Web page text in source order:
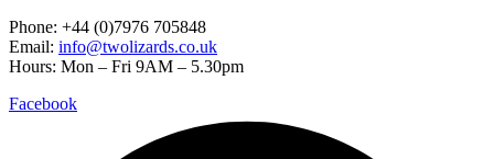
Phone: +44 (0)7976 705848
Email: info@twolizards.co.uk
Hours: Mon – Fri 9AM – 5.30pm
Facebook